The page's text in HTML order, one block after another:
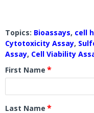
Topics: Bioassays, cell
Cytotoxicity Assay,
Assay, Cell Viability
First Name *
Last Name *